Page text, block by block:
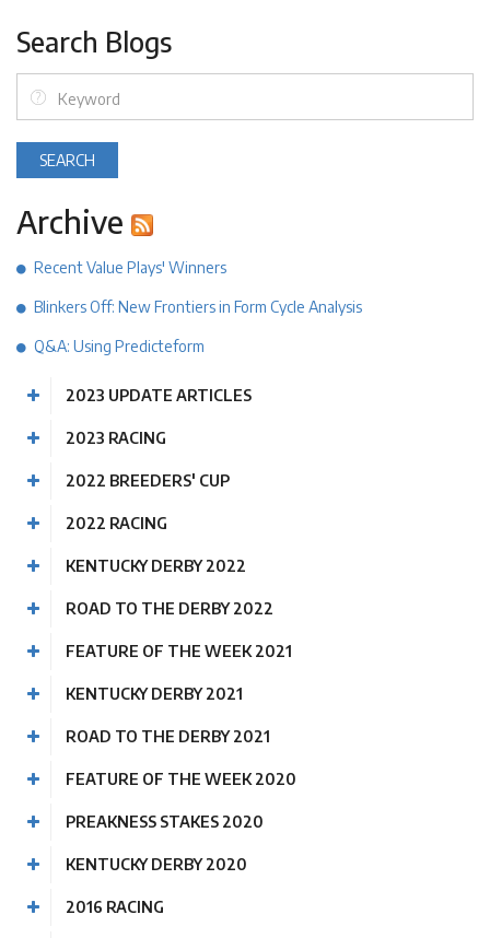
Search Blogs
Archive
Recent Value Plays' Winners
Blinkers Off: New Frontiers in Form Cycle Analysis
Q&A: Using Predicteform
2023 UPDATE ARTICLES
2023 RACING
2022 BREEDERS' CUP
2022 RACING
KENTUCKY DERBY 2022
ROAD TO THE DERBY 2022
FEATURE OF THE WEEK 2021
KENTUCKY DERBY 2021
ROAD TO THE DERBY 2021
FEATURE OF THE WEEK 2020
PREAKNESS STAKES 2020
KENTUCKY DERBY 2020
2016 RACING